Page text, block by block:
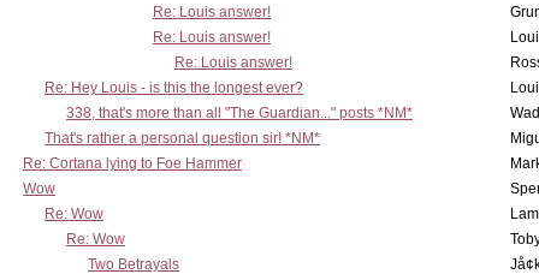
Re: Louis answer!
Re: Louis answer!
Re: Louis answer!
Re: Hey Louis - is this the longest ever?
338, that's more than all "The Guardian..." posts *NM*
That's rather a personal question sir! *NM*
Re: Cortana lying to Foe Hammer
Wow
Re: Wow
Re: Wow
Two Betrayals